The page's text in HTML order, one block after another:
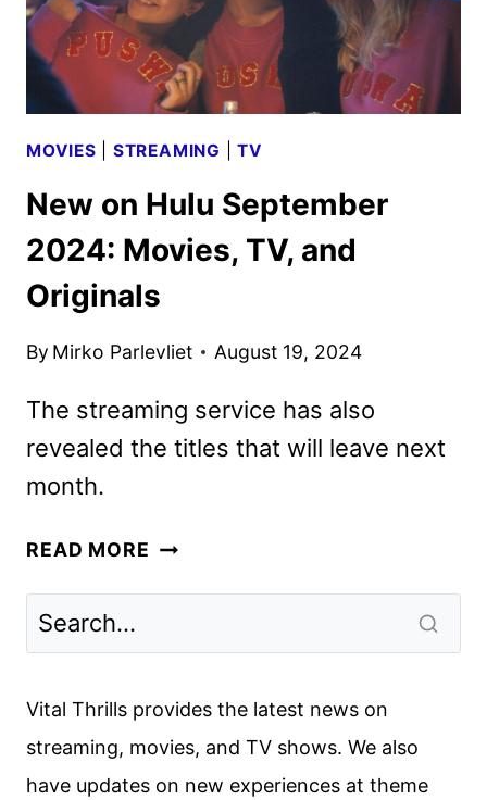
MOVIES STREAMING |TV
New on Hulu September
2024: Movies, TV, and
Originals
By Mirko Parlevliet August 19, 2024
The streaming service has also
revealed the titles that will leave next
month.
READ MORE NEW
MOVIES,
AND
ORIGINALS
Vital Thrills provides the latest news on
streaming, movies, and TV shows. We also
have updates on new experiences at theme